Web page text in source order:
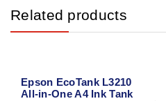
Related products
Epson EcoTank L3210
All-in-One A4 Ink Tank